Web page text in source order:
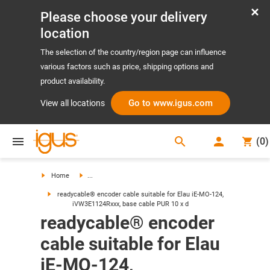
Please choose your delivery
location
The selection of the country/region page can influence
various factors such as price, shipping options and
product availability.
View all locations Go to www.igus.com
search (0)
Home ...
readycable® encoder cable suitable for Elau iE-MO-124,
iVW3E1124Rxxx, base cable PUR 10 x d
readycable® encoder
cable suitable for Elau
iE-MO-124,